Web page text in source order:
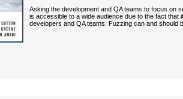
Asking the development and QA teams to focus on
is accessible to a wide audience due to the fact that
developers and QA teams. Fuzzing can and should